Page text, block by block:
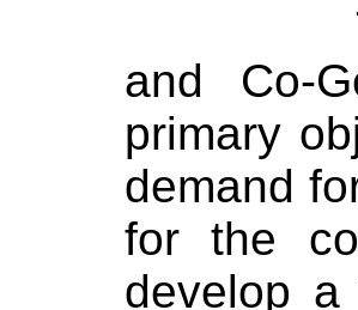
and Co-
primary
demand
for the
develop a